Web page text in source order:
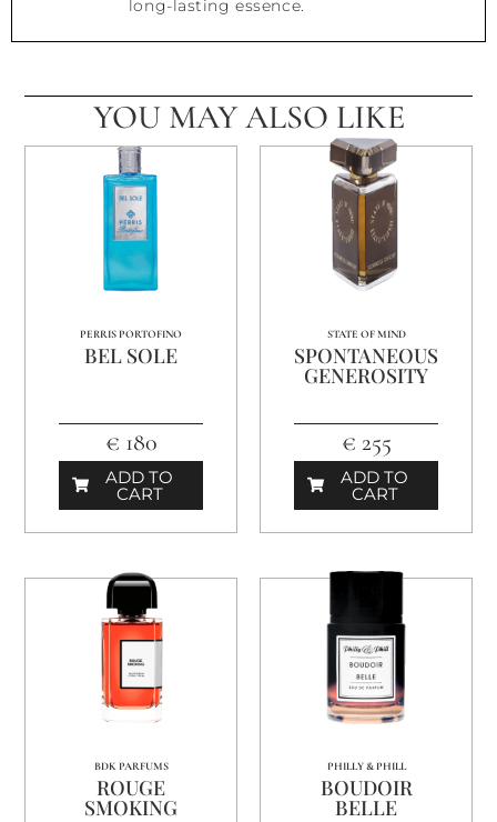
long-lasting essence.
YOU MAY ALSO LIKE
PERRIS PORTOFINO
BEL SOLE
€ 180
ADD TO
CART
STATE OF MIND
SPONTANEOUS
GENEROSITY
€ 255
ADD TO
CART
BDK PARFUMS
ROUGE
SMOKING
PHILLY & PHILL
BOUDOIR
BELLE